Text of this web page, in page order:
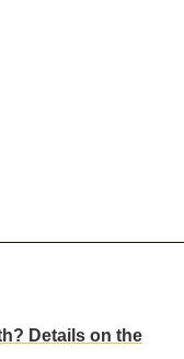
Details on the